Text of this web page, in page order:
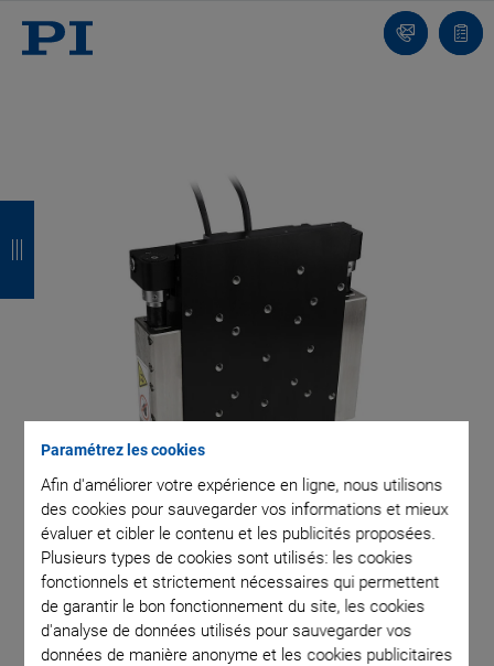
Paramétrez les cookies
Afin d'améliorer votre expérience en ligne, nous utilisons
des cookies pour sauvegarder vos informations et mieux
évaluer et cibler le contenu et les publicités proposées.
Plusieurs types de cookies sont utilisés: les cookies
fonctionnels et strictement nécessaires qui permettent
de garantir le bon fonctionnement du site, les cookies
d'analyse de données utilisés pour sauvegarder vos
données de manière anonyme et les cookies publicitaires
Contact
V-572.060A1MZ
r
r
r
r